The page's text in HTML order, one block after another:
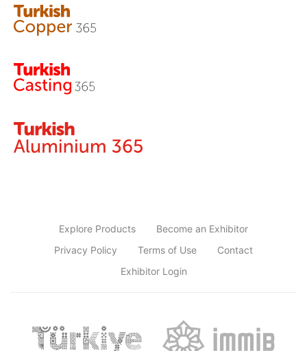
Explore Products
Become an Exhibitor
Privacy Policy
Terms of Use
Contact
Exhibitor Login